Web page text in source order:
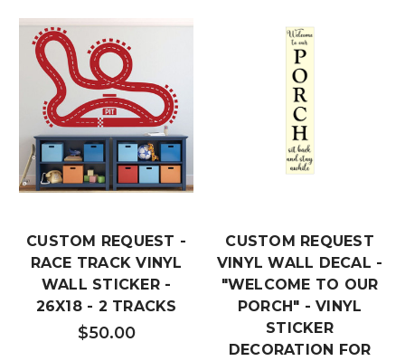
CUSTOM REQUEST -
RACE TRACK VINYL
WALL STICKER -
26X18 - 2 TRACKS
$50.00
CUSTOM REQUEST
VINYL WALL DECAL -
"WELCOME TO OUR
PORCH" - VINYL
STICKER
DECORATION FOR